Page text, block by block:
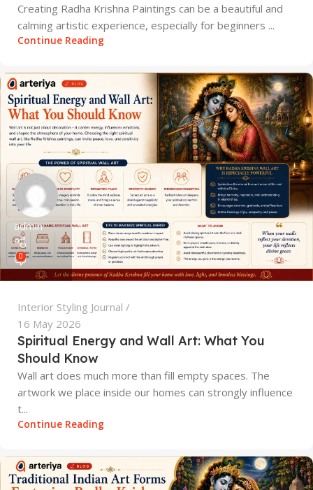
Creating Radha Krishna Paintings can be a beautiful and
calming artistic experience, especially for beginners ...
Continue Reading
admin
0
Interior Styling Journal
16 May 2026
Spiritual Energy and Wall Art: What You
Should Know
Wall art does much more than fill empty spaces. The
artwork we place inside our homes can strongly influence
t...
Continue Reading